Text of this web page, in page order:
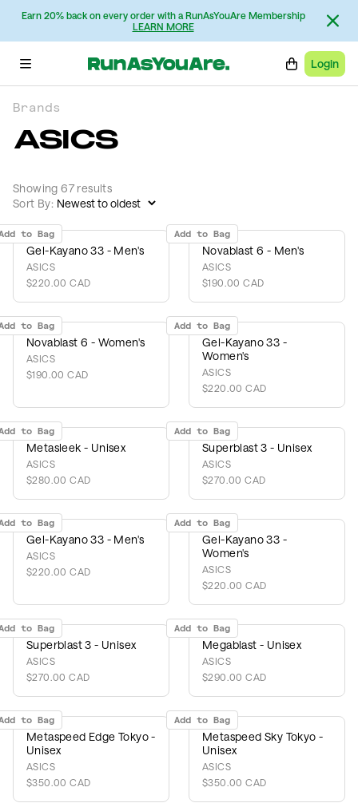
Earn 20% back on every order with a RunAsYouAre Membership
LEARN MORE
Login
Brands
ASICS
Showing 67 results
Sort By:
to Bag
Gel-Kayano 33 - Men's
ASICS
$220.00 CAD
Add to Bag
Novablast 6 - Men's
ASICS
$190.00 CAD
to Bag
Novablast 6 - Women's
ASICS
$190.00 CAD
Add to Bag
Gel-Kayano 33 -
Women's
ASICS
$220.00 CAD
to Bag
Metasleek - Unisex
ASICS
$280.00 CAD
Add to Bag
Superblast 3 - Unisex
ASICS
$270.00 CAD
to Bag
Gel-Kayano 33 - Men's
ASICS
$220.00 CAD
Add to Bag
Gel-Kayano 33 -
Women's
ASICS
$220.00 CAD
to Bag
Superblast 3 - Unisex
ASICS
$270.00 CAD
Add to Bag
Megablast - Unisex
ASICS
$290.00 CAD
to Bag
Metaspeed Edge Tokyo -
Unisex
ASICS
$350.00 CAD
Add to Bag
Metaspeed Sky Tokyo -
Unisex
ASICS
$350.00 CAD